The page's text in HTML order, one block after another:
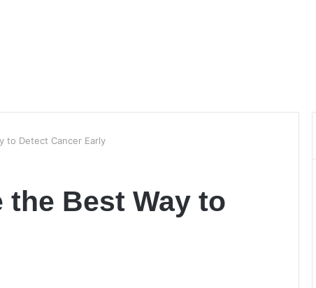
to Detect Cancer Early
the Best Way to